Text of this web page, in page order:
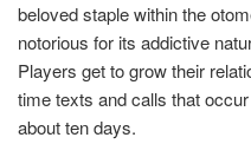
beloved staple within the
notorious for its addictive
Players get to grow their
time texts and calls that
about ten days.